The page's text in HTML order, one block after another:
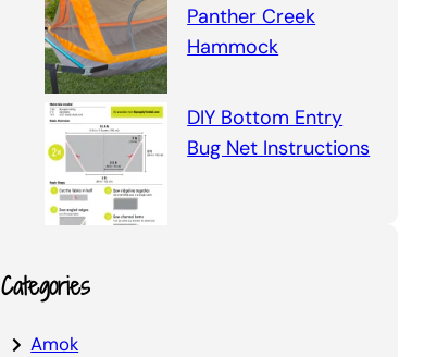
Panther Creek
Hammock
DIY Bottom Entry
Bug Net Instructions
Categories
Amok